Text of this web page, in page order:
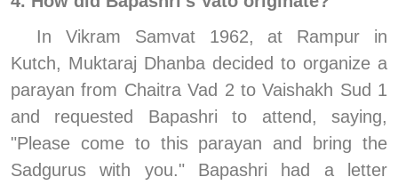
In Vikram Samvat 1962, at Rampur in
Kutch, Muktaraj Dhanba decided to organize a
parayan from Chaitra Vad 2 to Vaishakh Sud 1
and requested Bapashri to attend, saying,
"Please come to this parayan and bring the
Sadgurus with you." Bapashri had a letter